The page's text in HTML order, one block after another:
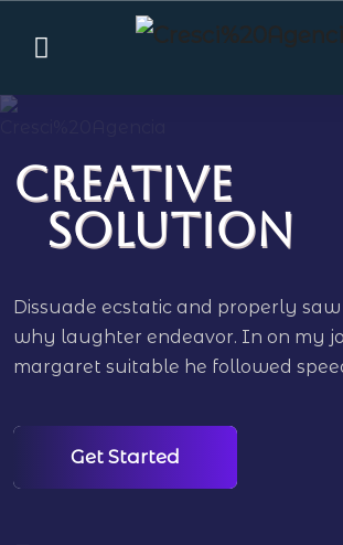
Creative
Solution
Dissuade ecstatic and properly
why laughter endeavor. In on my
margaret suitable he followed
Get Started